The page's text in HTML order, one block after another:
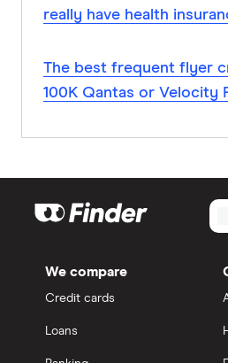
really have health
The best frequent flyer
100K Qantas or
We compare
Credit cards
Loans